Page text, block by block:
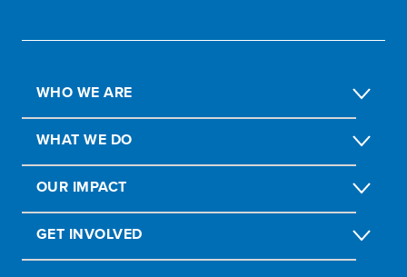
WHO WE ARE
WHAT WE DO
OUR IMPACT
GET INVOLVED